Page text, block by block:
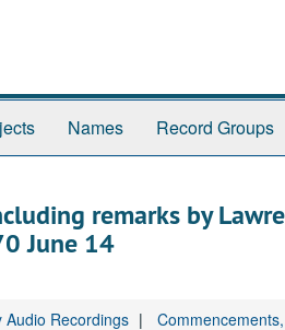
Names Record Groups
remarks by
June 14
Audio Recordings